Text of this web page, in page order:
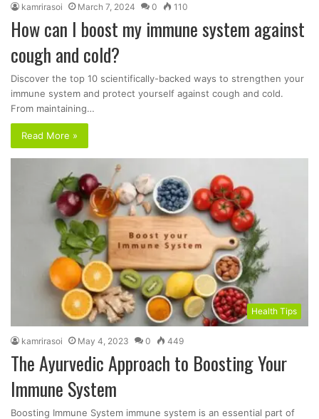
kamrirasoi March 7, 2024 0 110
How can I boost my immune system against
cough and cold?
Discover the top 10 scientifically-backed ways to strengthen your
immune system and protect yourself against cough and cold.
From maintaining…
Read More »
Health Tips
kamrirasoi May 4, 2023 0 449
The Ayurvedic Approach to Boosting Your
Immune System
Boosting Immune System immune system is an essential part of